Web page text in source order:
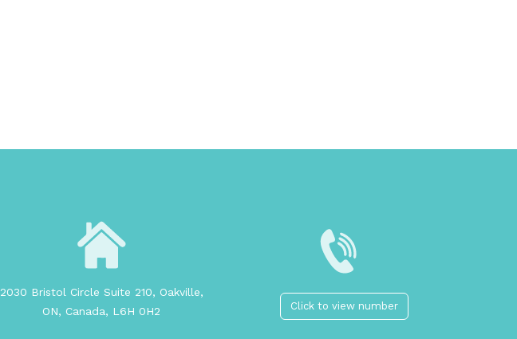
2030 Bristol Circle Suite 210, Oakville,
ON, Canada, L6H 0H2
Click to view number